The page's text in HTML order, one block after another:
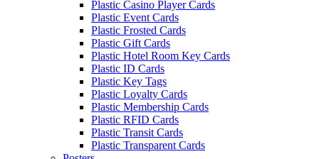
Plastic Casino Player Cards
Plastic Event Cards
Plastic Frosted Cards
Plastic Gift Cards
Plastic Hotel Room Key Cards
Plastic ID Cards
Plastic Key Tags
Plastic Loyalty Cards
Plastic Membership Cards
Plastic RFID Cards
Plastic Transit Cards
Plastic Transparent Cards